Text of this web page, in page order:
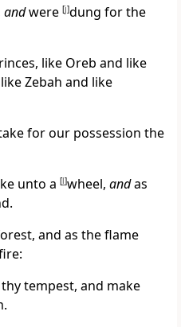
andwere [j]dung for the
like Oreb and like
Zebah and like
for our possession the
unto a [l]wheel, andas
and as the flame
tempest, and make